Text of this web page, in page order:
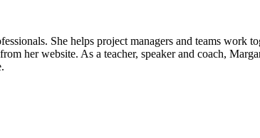
She helps project managers and teams work
her website. As a teacher, speaker and coach,